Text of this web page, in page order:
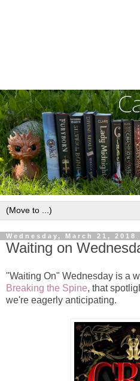
Wednesday, March 21, 2018
Waiting on
"Waiting On" Wednesday is a
Breaking the Spine, that
we're eagerly anticipating.